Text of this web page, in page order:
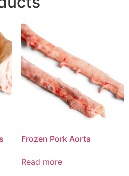
Frozen Pork Aorta
Read more